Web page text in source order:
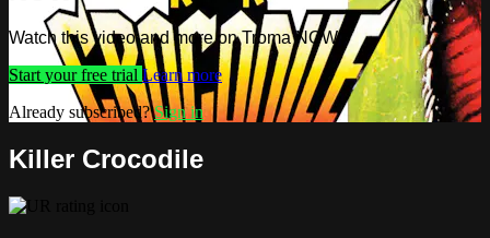
Watch this video and more on Troma NOW
Start your free trial Learn more
Already subscribed?Sign in
Killer Crocodile